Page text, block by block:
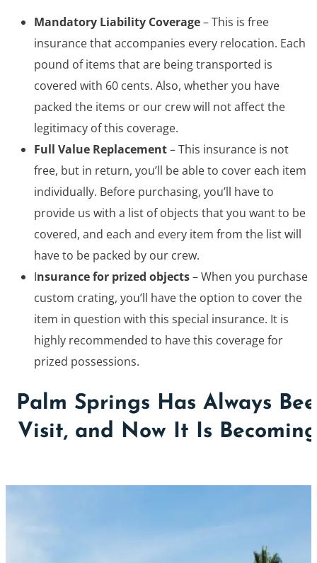
Mandatory Liability Coverage– This is free
insurance that accompanies every relocation. Each
pound of items that are being transported is
covered with 60 cents. Also, whether you have
packed the items or our crew will not affect the
legitimacy of this coverage.
Full Value Replacement– This insurance is not
free, but in return, you’ll be able to cover each item
individually. Before purchasing, you’ll have to
provide us with a list of objects that you want to be
covered, and each and every item from the list will
have to be packed by our crew.
Insurance for prized objects– When you purchase
custom crating, you’ll have the option to cover the
item in question with this special insurance. It is
highly recommended to have this coverage for
prized possessions.
Palm Springs Has Always
Visit, and Now It Is